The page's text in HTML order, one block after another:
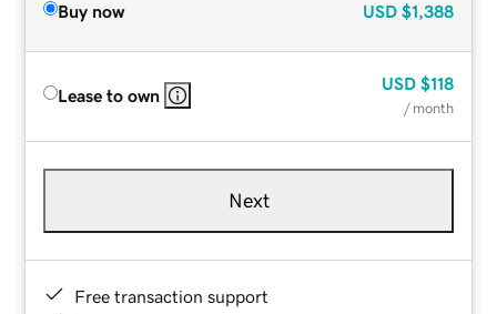
Buy now USD $1,388
Lease to own
USD $118
/ month
Next
Free transaction support